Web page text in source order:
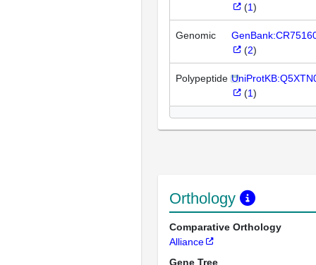
(1)
Genomic
(2)
Polypeptide
(1)
Orthology
Comparative Orthology
Alliance
Gene Tree